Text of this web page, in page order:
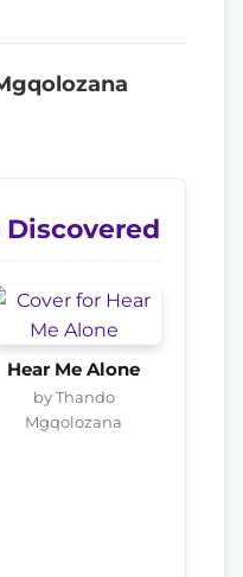
Discovered
Hear Me Alone
by Thando
Mgqolozana